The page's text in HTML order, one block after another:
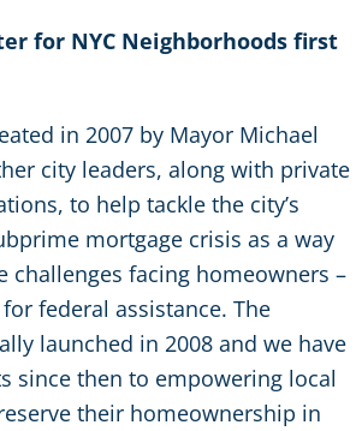
for NYC Neighborhoods first
in 2007 by Mayor Michael
city leaders, along with private
to help tackle the city’s
mortgage crisis as a way
challenges facing homeowners –
federal assistance. The
launched in 2008 and we have
since then to empowering local
their homeownership in